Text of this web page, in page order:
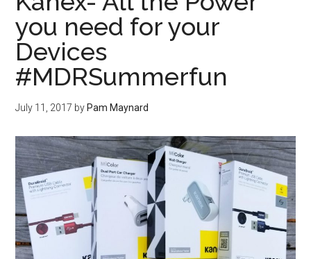
you need for your
Devices
#MDRSummerfun
July 11, 2017 by Pam Maynard